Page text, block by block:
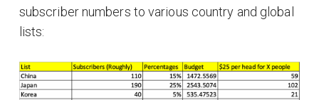
subscriber numbers to various country and global
lists: